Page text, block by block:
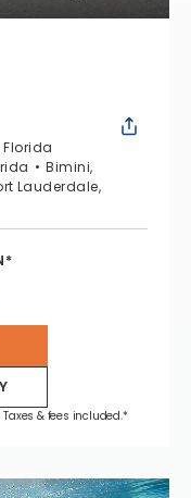
Florida
Bimini,
Lauderdale,
& fees included.*